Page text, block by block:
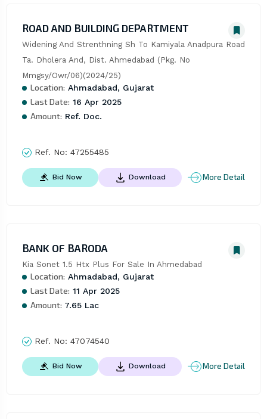
ROAD AND BUILDING DEPARTMENT
Widening And Strenthning Sh To Kamiyala Anadpura Road
Ta. Dholera And, Dist. Ahmedabad (Pkg. No
Mmgsy/Owr/06)(2024/25)
Location: Ahmadabad, Gujarat
Last Date: 16 Apr 2025
Amount: Ref. Doc.
Ref. No: 47255485
Bid Now Download More Detail
BANK OF BARODA
Kia Sonet 1.5 Htx Plus For Sale In Ahmedabad
Location: Ahmadabad, Gujarat
Last Date: 11 Apr 2025
Amount: 7.65 Lac
Ref. No: 47074540
Bid Now Download More Detail